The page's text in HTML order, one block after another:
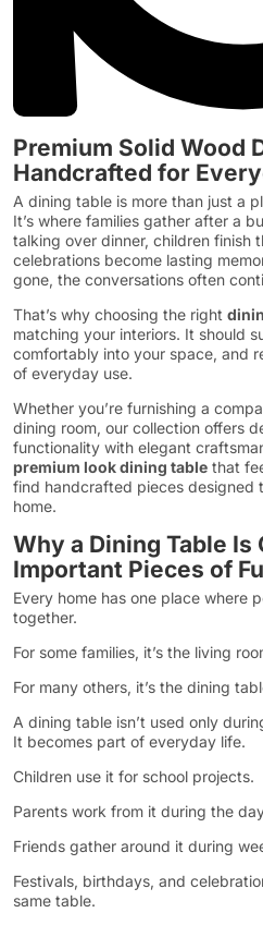
Premium Solid Wood
Handcrafted for
A dining table is more than just a
It’s where families gather after a
talking over dinner, children finish
celebrations become lasting
gone, the conversations often
That’s why choosing the right
matching your interiors. It should
comfortably into your space, and
of everyday use.
Whether you’re furnishing a
dining room, our collection offers
functionality with elegant
premium look dining table that
find handcrafted pieces designed
home.
Why a Dining Table Is
Important Pieces of
Every home has one place where
together.
For some families, it’s the living
For many others, it’s the dining
A dining table isn’t used only
It becomes part of everyday life.
Children use it for school projects.
Parents work from it during the
Friends gather around it during
Festivals, birthdays, and
same table.